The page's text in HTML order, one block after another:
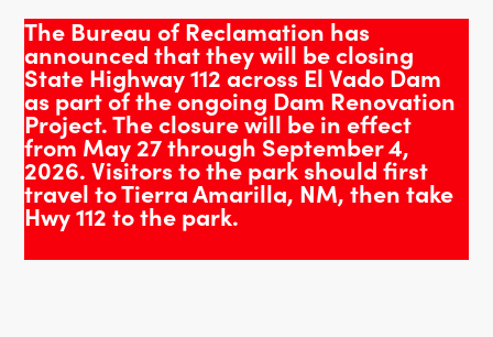
The Bureau of Reclamation has
announced that they will be closing
State Highway 112 across El Vado Dam
as part of the ongoing Dam Renovation
Project. The closure will be in effect
from May 27 through September 4,
2026. Visitors to the park should first
travel to Tierra Amarilla, NM, then take
Hwy 112 to the park.